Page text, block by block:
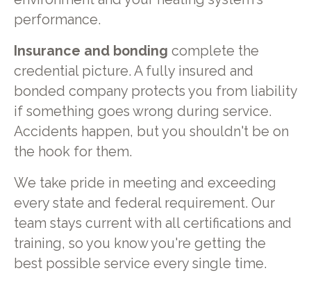
performance.
Insurance and bonding complete the
credential picture. A fully insured and
bonded company protects you from liability
if something goes wrong during service.
Accidents happen, but you shouldn't be on
the hook for them.
We take pride in meeting and exceeding
every state and federal requirement. Our
team stays current with all certifications and
training, so you know you're getting the
best possible service every single time.